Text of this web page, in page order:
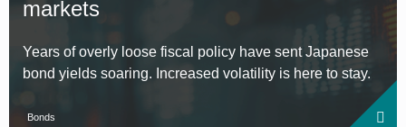
markets
Years of overly loose fiscal policy have sent Japanese
bond yields soaring. Increased volatility is here to stay.
Bonds